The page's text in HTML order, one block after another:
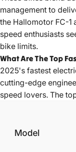
management to
the Hallomotor FC-1
speed enthusiasts
bike limits.
What Are The Top
2025's fastest
cutting-edge
speed lovers. The
Model